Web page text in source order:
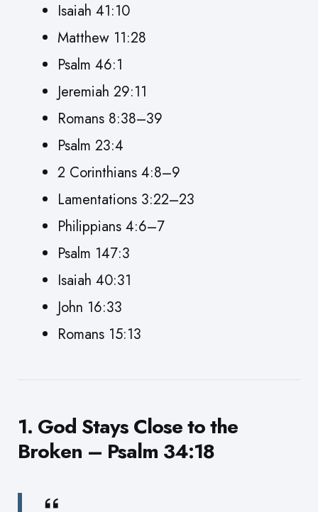
Isaiah 41:10
Matthew 11:28
Psalm 46:1
Jeremiah 29:11
Romans 8:38–39
Psalm 23:4
2 Corinthians 4:8–9
Lamentations 3:22–23
Philippians 4:6–7
Psalm 147:3
Isaiah 40:31
John 16:33
Romans 15:13
1. God Stays Close to the
Broken – Psalm 34:18